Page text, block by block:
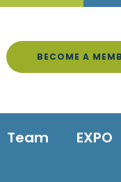
BECOME A
Team EXPO